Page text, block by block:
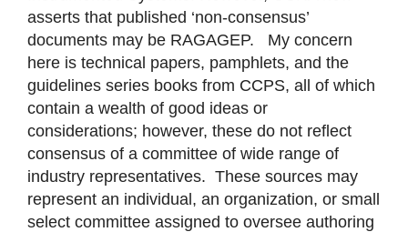
asserts that published ‘non-consensus’
documents may be RAGAGEP. My concern
here is technical papers, pamphlets, and the
guidelines series books from CCPS, all of which
contain a wealth of good ideas or
considerations; however, these do not reflect
consensus of a committee of wide range of
industry representatives. These sources may
represent an individual, an organization, or small
select committee assigned to oversee authoring